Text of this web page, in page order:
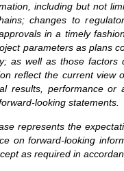
including but not
changes to
in a timely
parameters as plans
as well as those
reflect the current
results, performance
looking statements.
represents the
on forward-looking
as required in